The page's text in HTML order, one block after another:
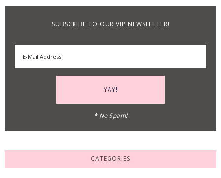
SUBSCRIBE TO OUR VIP NEWSLETTER!
* No Spam!
CATEGORIES